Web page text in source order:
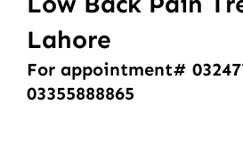
Lahore
For appointment#
03355888865